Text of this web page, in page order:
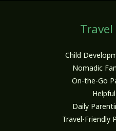
Travel
Child
Nomadic
On-the-Go
Daily
Travel-Friendly